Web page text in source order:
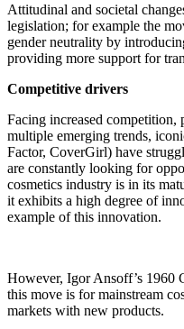
Attitudinal and societal
legislation; for example the
gender neutrality by
providing more support for
Competitive drivers
Facing increased competition,
multiple emerging trends,
Factor, CoverGirl) have
are constantly looking for
cosmetics industry is in its
it exhibits a high degree of
example of this innovation.
However, Igor Ansoff’s 1960
this move is for mainstream
markets with new products.